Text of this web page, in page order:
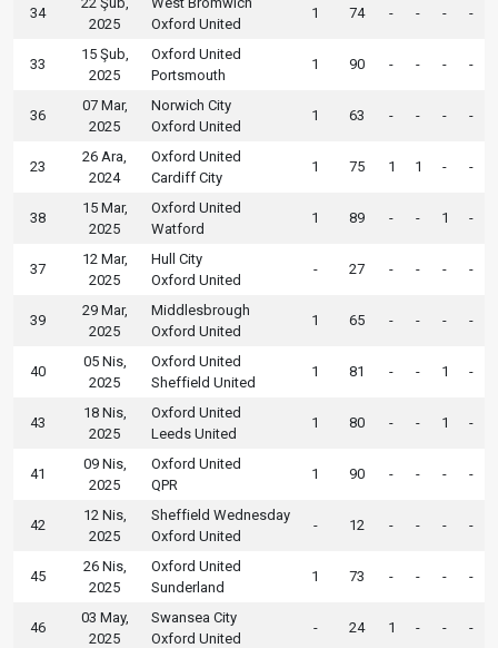
34
2025
Oxford United
1 74 - - - -
33
15 Şub,
2025
Oxford United
Portsmouth
1 90 - - - -
36
07 Mar,
2025
Norwich City
Oxford United
1 63 - - - -
23
26 Ara,
2024
Oxford United
Cardiff City
1 75 1 1 - -
38
15 Mar,
2025
Oxford United
Watford
1 89 - - 1 -
37
12 Mar,
2025
Hull City
Oxford United
- 27 - - - -
39
29 Mar,
2025
Middlesbrough
Oxford United
1 65 - - - -
40
05 Nis,
2025
Oxford United
Sheffield United
1 81 - - 1 -
43
18 Nis,
2025
Oxford United
Leeds United
1 80 - - 1 -
41
09 Nis,
2025
Oxford United
QPR
1 90 - - - -
42
12 Nis,
2025
Sheffield Wednesday
Oxford United
- 12 - - - -
45
26 Nis,
2025
Oxford United
Sunderland
1 73 - - - -
46
03 May,
2025
Swansea City
Oxford United
- 24 1 - - -